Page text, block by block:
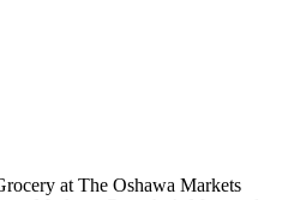
at The Oshawa Markets